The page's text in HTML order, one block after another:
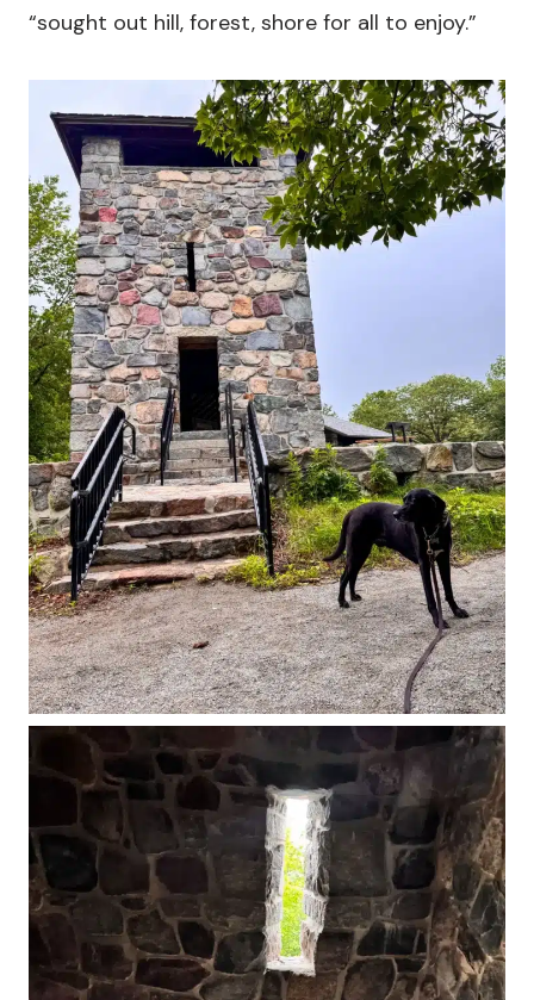
“sought out hill, forest, shore for all to enjoy.”